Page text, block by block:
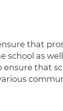
that
school as
that